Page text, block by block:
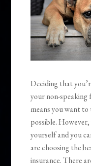
Deciding that
your non-speaking
means you want to
possible.However,
yourself and you
are choosing the
insurance. There